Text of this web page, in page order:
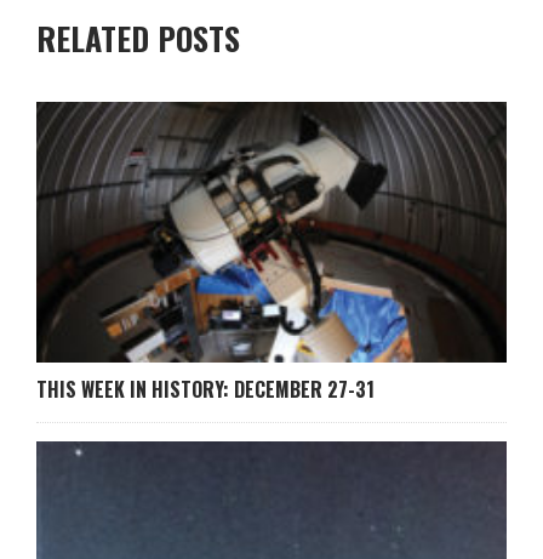
RELATED POSTS
THIS WEEK IN HISTORY: DECEMBER 27-31